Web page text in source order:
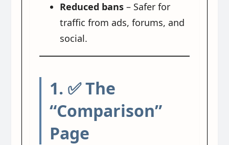
Reduced bans– Safer for
traffic from ads, forums, and
social.
1. ✅ The
“Comparison”
Page